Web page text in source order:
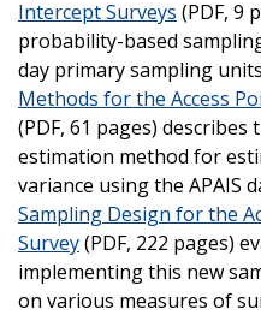
Intercept Surveys (PDF, 9
probability-based
day primary sampling
Methods for the Access
(PDF, 61 pages)
estimation method for
variance using the APAIS
Sampling Design for the
Survey(PDF, 222 pages)
implementing this new
on various measures of